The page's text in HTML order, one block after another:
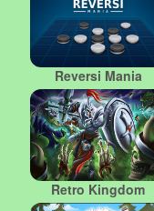
Reversi Mania
Retro Kingdom